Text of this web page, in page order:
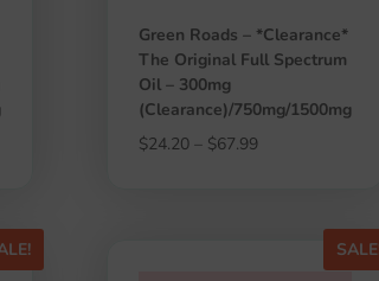
Green Roads – *Clearance*
The Original Full Spectrum
Oil – 300mg
(Clearance)/750mg/1500mg
$24.20 – $67.99Price